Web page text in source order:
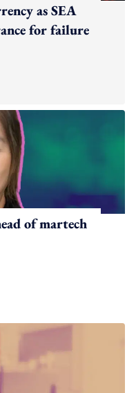
as SEA
for failure
of martech